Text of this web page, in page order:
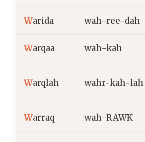
Warida wah-ree-dah
Warqaa wah-kah
Warqlah wahr-kah-lah
Warraq wah-RAWK